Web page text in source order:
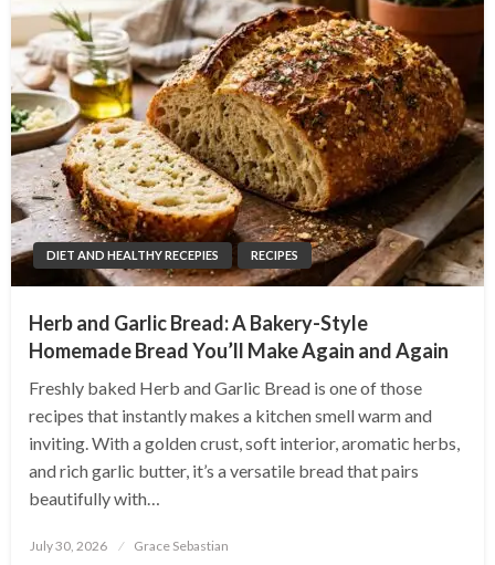
DIET AND HEALTHY RECEPIES RECIPES
Herb and Garlic Bread: A Bakery-Style
Homemade Bread You’ll Make Again and Again
Freshly baked Herb and Garlic Bread is one of those
recipes that instantly makes a kitchen smell warm and
inviting. With a golden crust, soft interior, aromatic herbs,
and rich garlic butter, it’s a versatile bread that pairs
beautifully with…
Posted
July 30, 2026 Grace Sebastian